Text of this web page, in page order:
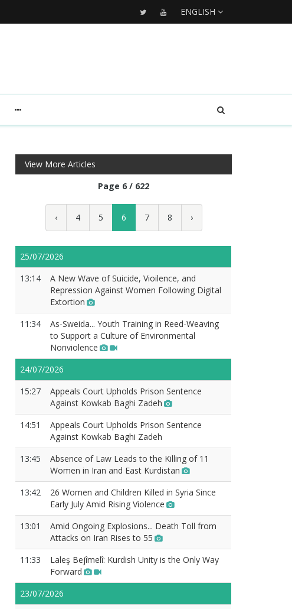
ENGLISH
View More Articles
Page 6 / 622
‹ 4 5 6 7 8 ›
25/07/2026
13:14
A New Wave of Suicide, Vioilence, and
Repression Against Women Following Digital
Extortion
11:34
As-Sweida... Youth Training in Reed-Weaving
to Support a Culture of Environmental
Nonviolence
24/07/2026
15:27
Appeals Court Upholds Prison Sentence
Against Kowkab Baghi Zadeh
14:51
Appeals Court Upholds Prison Sentence
Against Kowkab Baghi Zadeh
13:45
Absence of Law Leads to the Killing of 11
Women in Iran and East Kurdistan
13:42
26 Women and Children Killed in Syria Since
Early July Amid Rising Violence
13:01
Amid Ongoing Explosions... Death Toll from
Attacks on Iran Rises to 55
11:33
Laleş Bejîmelî: Kurdish Unity is the Only Way
Forward
23/07/2026